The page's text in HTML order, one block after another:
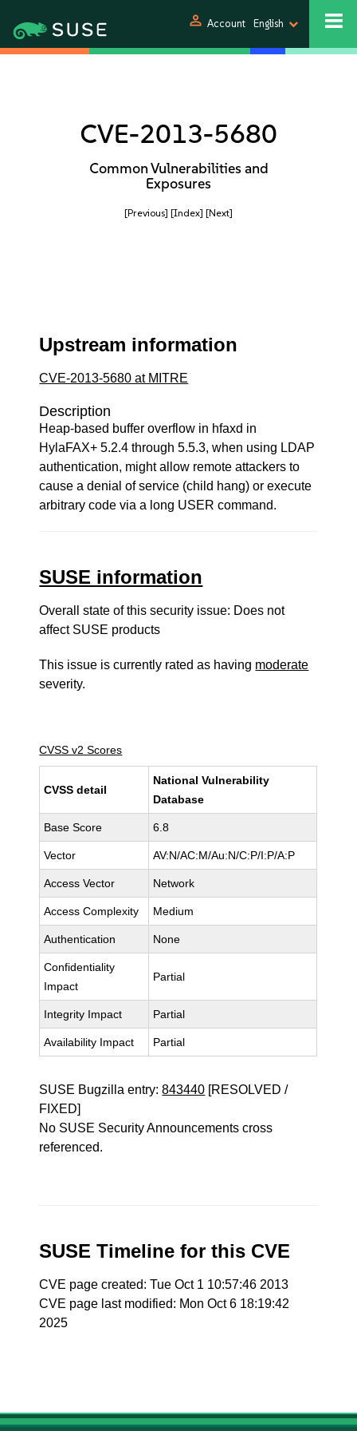
person Account English
CVE-2013-5680
Common Vulnerabilities and
Exposures
[Previous] [Index] [Next]
Upstream information
CVE-2013-5680 at MITRE
Description
Heap-based buffer overflow in hfaxd in
HylaFAX+ 5.2.4 through 5.5.3, when using LDAP
authentication, might allow remote attackers to
cause a denial of service (child hang) or execute
arbitrary code via a long USER command.
SUSE information
Overall state of this security issue: Does not
affect SUSE products
This issue is currently rated as having moderate
severity.
CVSS v2 Scores
CVSS detail
National Vulnerability
Database
Base Score 6.8
Vector AV:N/AC:M/Au:N/C:P/I:P/A:P
Access Vector Network
Access Complexity Medium
Authentication None
Confidentiality
Impact
Partial
Integrity Impact Partial
Availability Impact Partial
SUSE Bugzilla entry:843440 [RESOLVED /
FIXED]
No SUSE Security Announcements cross
referenced.
SUSE Timeline for this CVE
CVE page created: Tue Oct 1 10:57:46 2013
CVE page last modified: Mon Oct 6 18:19:42
2025